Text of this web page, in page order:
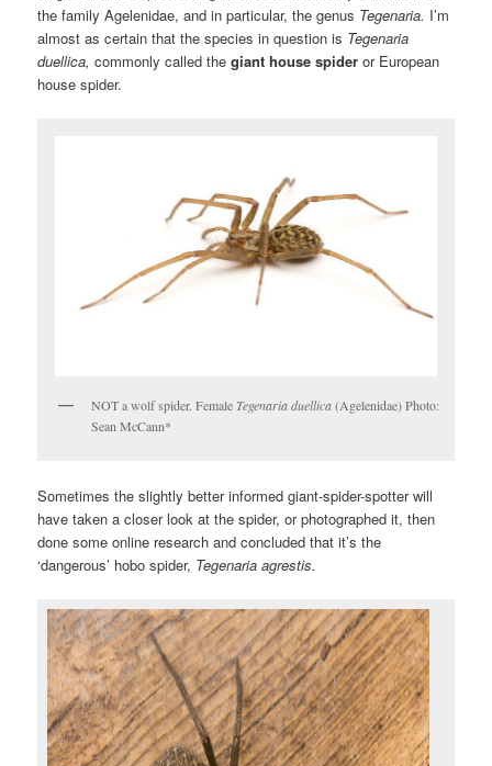
the family Agelenidae, and in particular, the genus Tegenaria. I’m
almost as certain that the species in question is Tegenaria
duellica,commonly called thegiant house spider or European
house spider.
NOT a wolf spider. Female Tegenaria duellica(Agelenidae) Photo:
Sean McCann*
Sometimes the slightly better informed giant-spider-spotter will
have taken a closer look atthe spider, or photographed it, then
done some online research and concluded that it’s the
‘dangerous’ hobo spider, Tegenaria agrestis.